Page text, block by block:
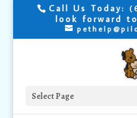
Call Us Today:
look forward
Select Page